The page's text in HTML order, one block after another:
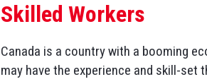
Skilled Workers
Canada is a country with a booming
may have the experience and skill-set